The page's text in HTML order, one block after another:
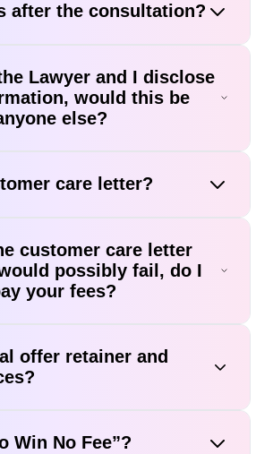
after the consultation?
Lawyer and I disclose
would this be
else?
care letter?
customer care letter
possibly fail, do I
your fees?
offer retainer and
Win No Fee”?